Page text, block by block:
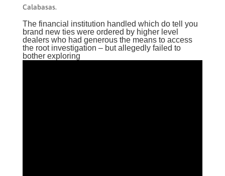
Calabasas.
The financial institution handled which do tell you
brand new ties were ordered by higher level
dealers who had generous the means to access
the root investigation – but allegedly failed to
bother exploring